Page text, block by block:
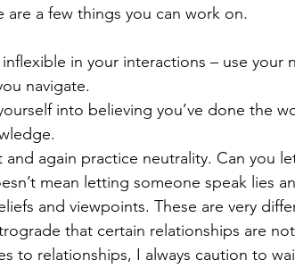
a few things you can work on.
in your interactions – use your
navigate.
into believing you’ve done the
again practice neutrality. Can you
mean letting someone speak lies
and viewpoints. These are very
that certain relationships are
to relationships, I always caution to